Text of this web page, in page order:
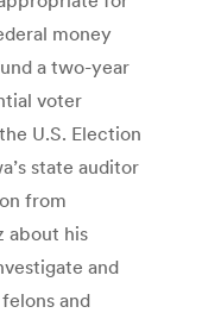
money
a two-year
voter
U.S. Election
state auditor
from
about his
and
and